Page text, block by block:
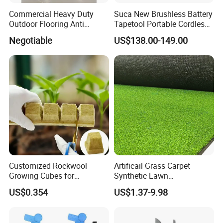
requirements.
4. Do you provide us with a certificate?
We can provide you with phytosanitary certificate,
certificate of origin, bill of lading, PI and packing list,
please contact us to provide accurate information
and additional declarations when placing an order.
Commercial Heavy Duty
Outdoor Flooring Anti
Corrosion Wear Resistant
WPC Decking
Negotiable
Suca New Brushless Battery
Tapetool Portable Cordless
Electric Tying Machine
US$138.00-149.00
Customized Rockwool
Growing Cubes for
Greenhouse Hydroponic
Lettuce Stone Wool
US$0.354
Artificail Grass Carpet
Synthetic Lawn
Football/Kindergarten/Court
yard/Landscaping Artificial
US$1.37-9.98